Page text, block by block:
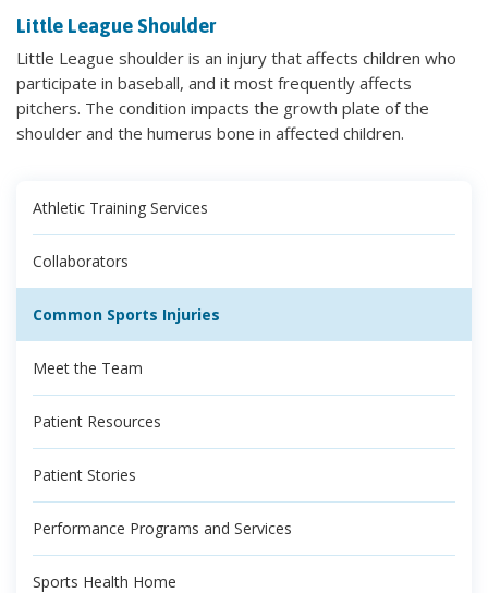
Little League Shoulder
Little League shoulder is an injury that affects children who
participate in baseball, and it most frequently affects
pitchers. The condition impacts the growth plate of the
shoulder and the humerus bone in affected children.
Athletic Training Services
Collaborators
Common Sports Injuries
Meet the Team
Patient Resources
Patient Stories
Performance Programs and Services
Sports Health Home